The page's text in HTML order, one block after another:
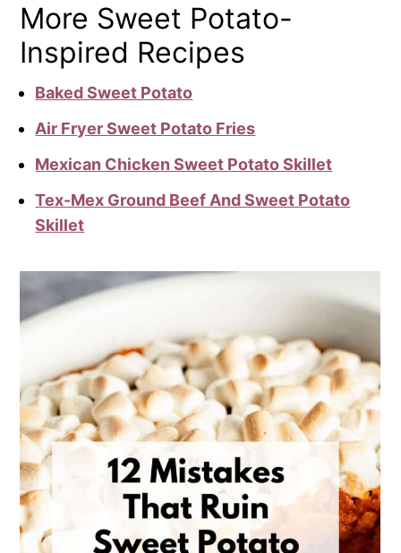
More Sweet Potato-
Inspired Recipes
Baked Sweet Potato
Air Fryer Sweet Potato Fries
Mexican Chicken Sweet Potato Skillet
Tex-Mex Ground Beef And Sweet Potato
Skillet